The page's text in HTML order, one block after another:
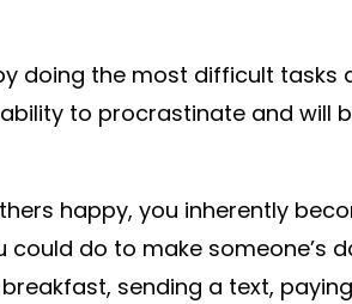
doing the most difficult tasks
to procrastinate and will
happy, you inherently
could do to make someone’s
sending a text,